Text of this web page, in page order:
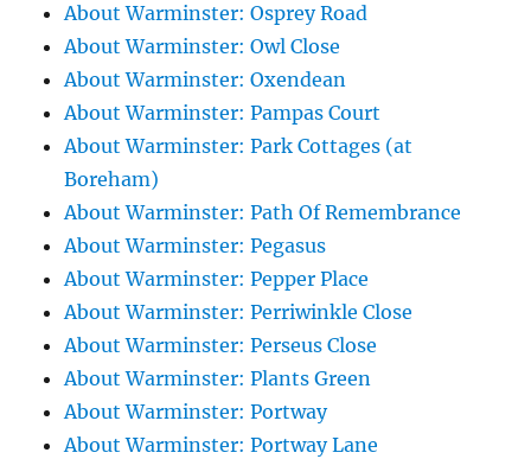
About Warminster: Osprey Road
About Warminster: Owl Close
About Warminster: Oxendean
About Warminster: Pampas Court
About Warminster: Park Cottages (at
Boreham)
About Warminster: Path Of Remembrance
About Warminster: Pegasus
About Warminster: Pepper Place
About Warminster: Perriwinkle Close
About Warminster: Perseus Close
About Warminster: Plants Green
About Warminster: Portway
About Warminster: Portway Lane